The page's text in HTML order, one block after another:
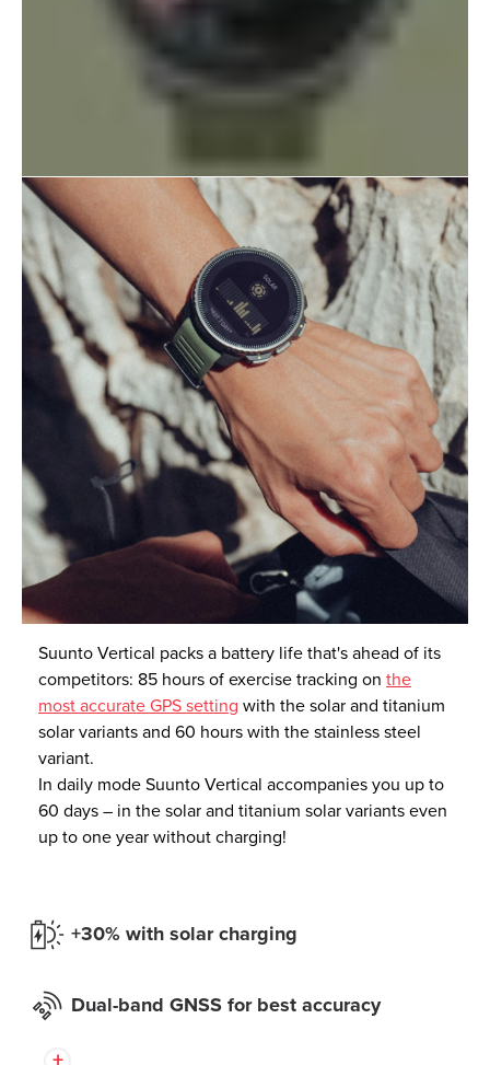
Suunto Vertical packs a battery life that's ahead of its
competitors: 85 hours of exercise tracking on the
most accurate GPS setting with the solar and titanium
solar variants and 60 hours with the stainless steel
variant.
In daily mode Suunto Vertical accompanies you up to
60 days – in the solar and titanium solar variants even
up to one year without charging!
+30% with solar charging
Dual-band GNSS for best accuracy